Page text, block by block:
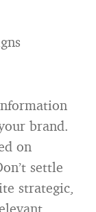
brand.
on
settle
strategic,